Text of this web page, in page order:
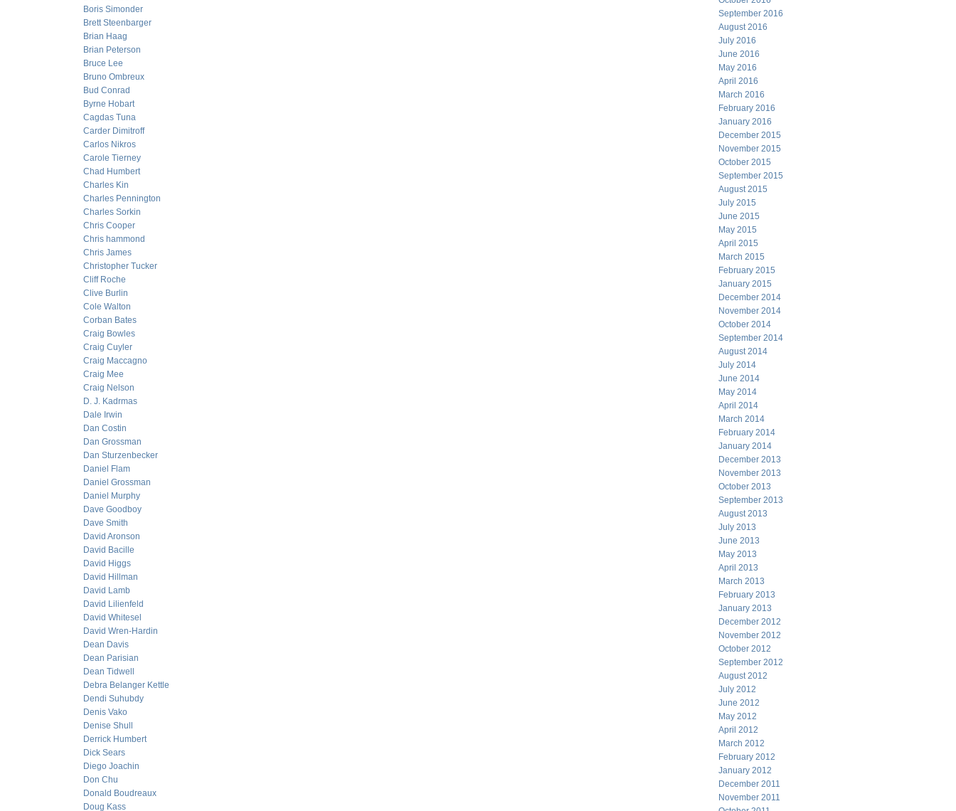
Boris Simonder
Brett Steenbarger
Brian Haag
Brian Peterson
Bruce Lee
Bruno Ombreux
Bud Conrad
Byrne Hobart
Cagdas Tuna
Carder Dimitroff
Carlos Nikros
Carole Tierney
Chad Humbert
Charles Kin
Charles Pennington
Charles Sorkin
Chris Cooper
Chris hammond
Chris James
Christopher Tucker
Cliff Roche
Clive Burlin
Cole Walton
Corban Bates
Craig Bowles
Craig Cuyler
Craig Maccagno
Craig Mee
Craig Nelson
D. J. Kadrmas
Dale Irwin
Dan Costin
Dan Grossman
Dan Sturzenbecker
Daniel Flam
Daniel Grossman
Daniel Murphy
Dave Goodboy
Dave Smith
David Aronson
David Bacille
David Higgs
David Hillman
David Lamb
David Lilienfeld
David Whitesel
David Wren-Hardin
Dean Davis
Dean Parisian
Dean Tidwell
Debra Belanger Kettle
Dendi Suhubdy
Denis Vako
Denise Shull
Derrick Humbert
Dick Sears
Diego Joachin
Don Chu
Donald Boudreaux
Doug Kass
September 2016
August 2016
July 2016
June 2016
May 2016
April 2016
March 2016
February 2016
January 2016
December 2015
November 2015
October 2015
September 2015
August 2015
July 2015
June 2015
May 2015
April 2015
March 2015
February 2015
January 2015
December 2014
November 2014
October 2014
September 2014
August 2014
July 2014
June 2014
May 2014
April 2014
March 2014
February 2014
January 2014
December 2013
November 2013
October 2013
September 2013
August 2013
July 2013
June 2013
May 2013
April 2013
March 2013
February 2013
January 2013
December 2012
November 2012
October 2012
September 2012
August 2012
July 2012
June 2012
May 2012
April 2012
March 2012
February 2012
January 2012
December 2011
November 2011